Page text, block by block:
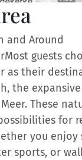
and Around
guests
as their
the
These
for
you enjoy
sports, or